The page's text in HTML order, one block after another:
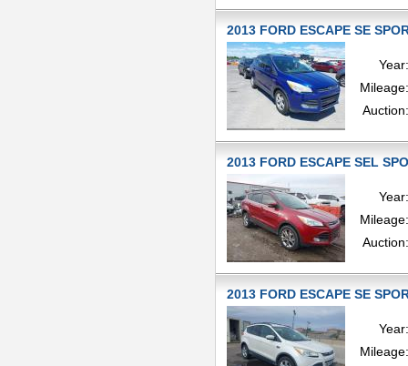
2013 FORD ESCAPE SE
Year:
Mileage:
Auction:
2013 FORD ESCAPE SEL
Year:
Mileage:
Auction:
2013 FORD ESCAPE SE
Year:
Mileage: